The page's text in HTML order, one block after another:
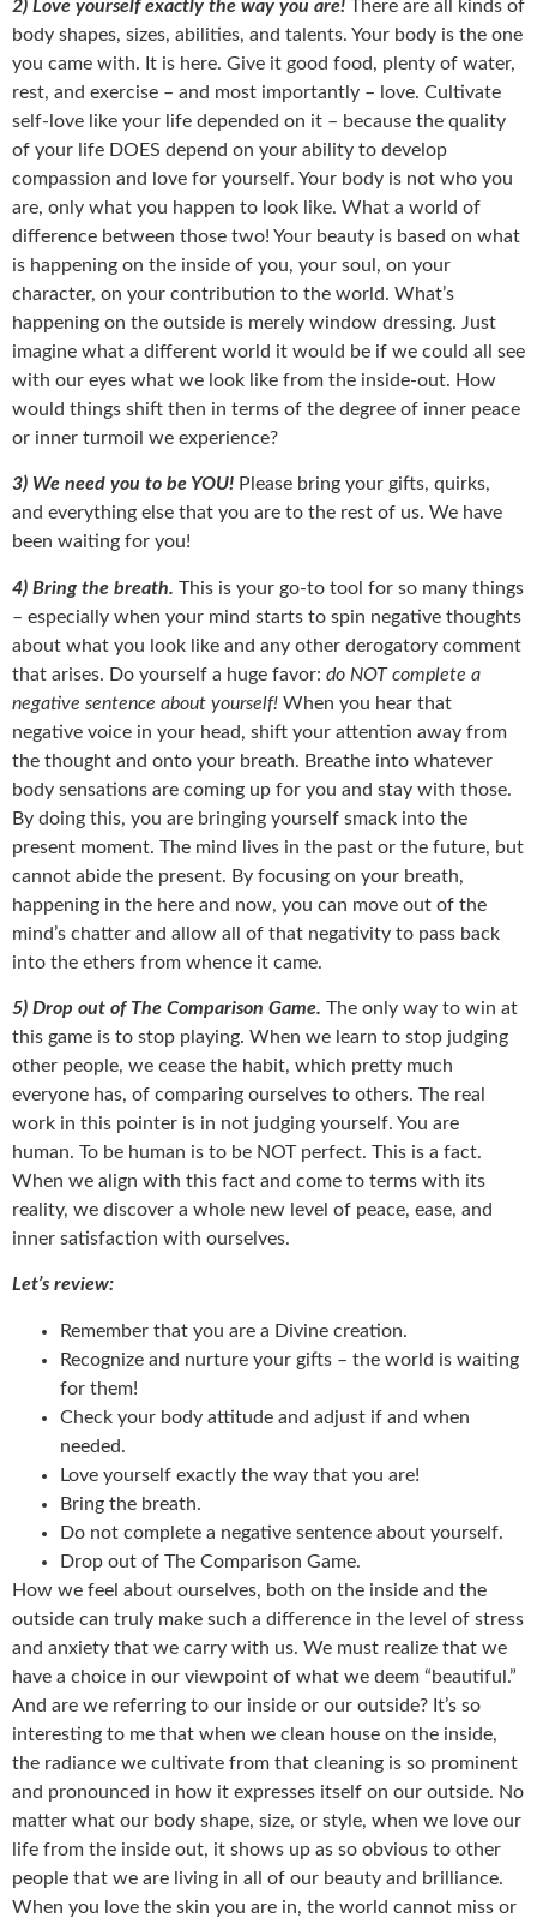
2) Love yourself exactly the way you are! There are all kinds of
body shapes, sizes, abilities, and talents. Your body is the one
you came with. It is here. Give it good food, plenty of water,
rest, and exercise – and most importantly – love. Cultivate
self-love like your life depended on it – because the quality
of your life DOES depend on your ability to develop
compassion and love for yourself. Your body is not who you
are, only what you happen to look like. What a world of
difference between those two! Your beauty is based on what
is happening on the inside of you, your soul, on your
character, on your contribution to the world. What’s
happening on the outside is merely window dressing. Just
imagine what a different world it would be if we could all see
with our eyes what we look like from the inside-out. How
would things shift then in terms of the degree of inner peace
or inner turmoil we experience?
3) We need you to be YOU! Please bring your gifts, quirks,
and everything else that you are to the rest of us. We have
been waiting for you!
4) Bring the breath. This is your go-to tool for so many things
– especially when your mind starts to spin negative thoughts
about what you look like and any other derogatory comment
that arises. Do yourself a huge favor: do NOT complete a
negative sentence about yourself! When you hear that
negative voice in your head, shift your attention away from
the thought and onto your breath. Breathe into whatever
body sensations are coming up for you and stay with those.
By doing this, you are bringing yourself smack into the
present moment. The mind lives in the past or the future, but
cannot abide the present. By focusing on your breath,
happening in the here and now, you can move out of the
mind’s chatter and allow all of that negativity to pass back
into the ethers from whence it came.
5) Drop out of The Comparison Game. The only way to win at
this game is to stop playing. When we learn to stop judging
other people, we cease the habit, which pretty much
everyone has, of comparing ourselves to others. The real
work in this pointer is in not judging yourself. You are
human. To be human is to be NOT perfect. This is a fact.
When we align with this fact and come to terms with its
reality, we discover a whole new level of peace, ease, and
inner satisfaction with ourselves.
Let’s review:
Remember that you are a Divine creation.
Recognize and nurture your gifts – the world is waiting
for them!
Check your body attitude and adjust if and when
needed.
Love yourself exactly the way that you are!
Bring the breath.
Do not complete a negative sentence about yourself.
Drop out of The Comparison Game.
How we feel about ourselves, both on the inside and the
outside can truly make such a difference in the level of stress
and anxiety that we carry with us. We must realize that we
have a choice in our viewpoint of what we deem “beautiful.”
And are we referring to our inside or our outside? It’s so
interesting to me that when we clean house on the inside,
the radiance we cultivate from that cleaning is so prominent
and pronounced in how it expresses itself on our outside. No
matter what our body shape, size, or style, when we love our
life from the inside out, it shows up as so obvious to other
people that we are living in all of our beauty and brilliance.
When you love the skin you are in, the world cannot miss or